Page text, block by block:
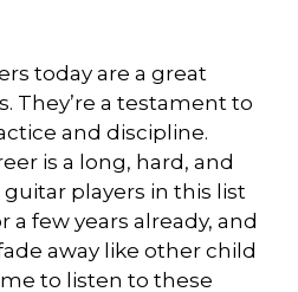
today are a great
They’re a testament to
and discipline.
is a long, hard, and
players in this list
a few years already, and
away like other child
to listen to these